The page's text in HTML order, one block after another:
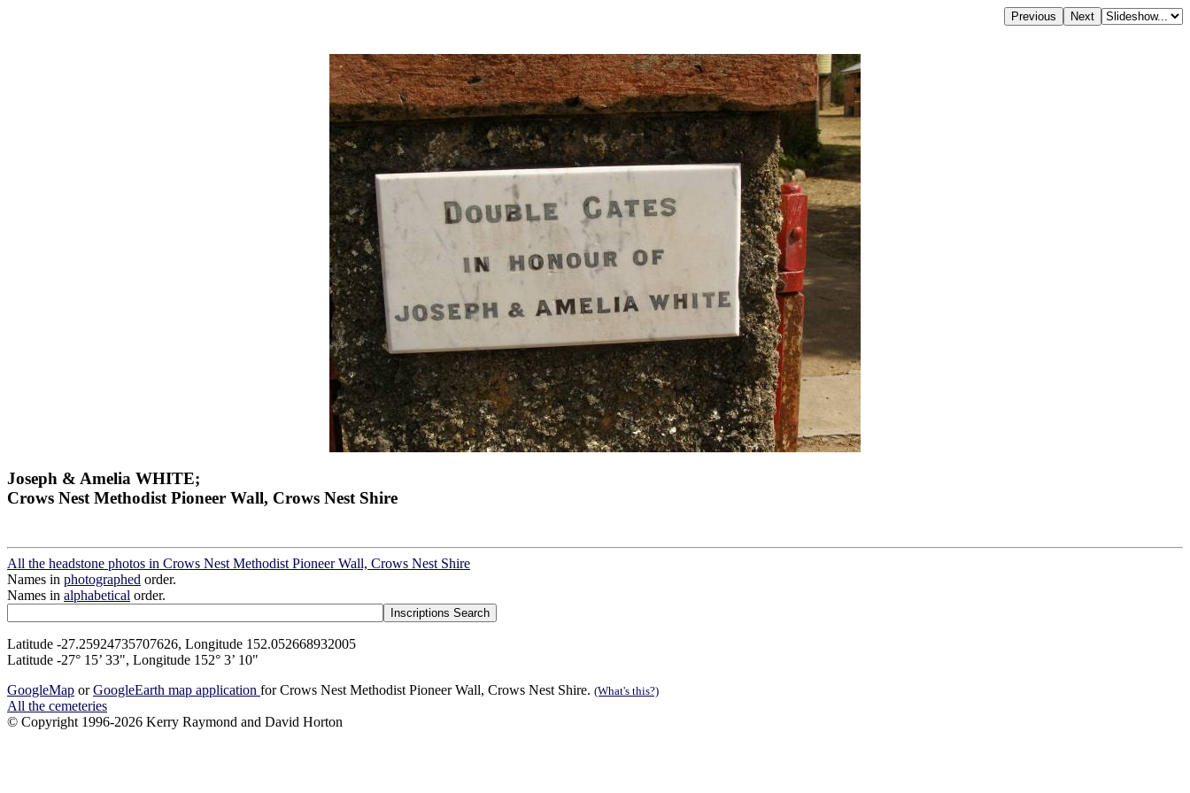
Joseph & Amelia WHITE;
Crows Nest Methodist Pioneer Wall, Crows Nest Shire
All the headstone photos in Crows Nest Methodist Pioneer Wall, Crows Nest Shire
Names in photographed order.
Names in alphabetical order.
Latitude -27.25924735707626, Longitude 152.052668932005
Latitude -27° 15’ 33", Longitude 152° 3’ 10"
GoogleMap orGoogleEarth map application for Crows Nest Methodist Pioneer Wall, Crows Nest Shire. (What's this?)
All the cemeteries
© Copyright 1996-2026 Kerry Raymond and David Horton